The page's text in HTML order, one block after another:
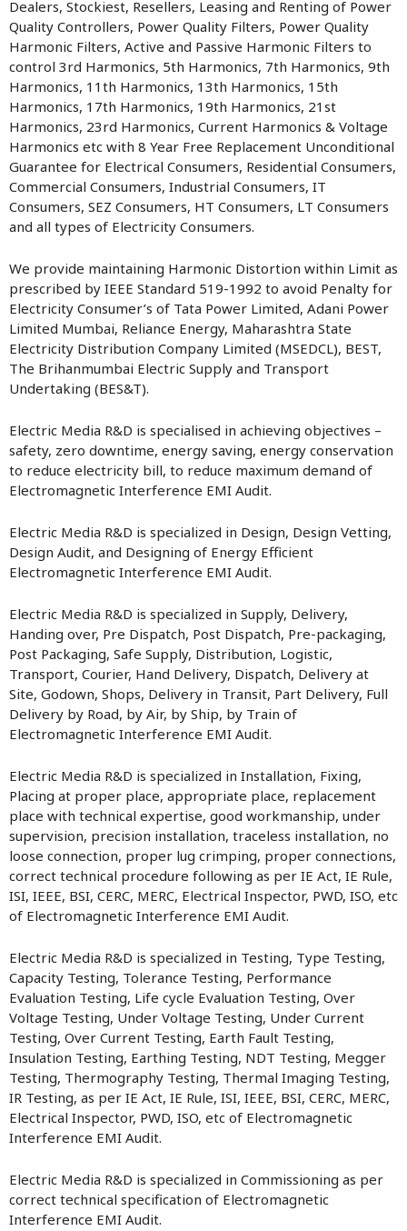
Dealers, Stockiest, Resellers, Leasing and Renting of Power
Quality Controllers, Power Quality Filters, Power Quality
Harmonic Filters, Active and Passive Harmonic Filters to
control 3rd Harmonics, 5th Harmonics, 7th Harmonics, 9th
Harmonics, 11th Harmonics, 13th Harmonics, 15th
Harmonics, 17th Harmonics, 19th Harmonics, 21st
Harmonics, 23rd Harmonics, Current Harmonics & Voltage
Harmonics etc with 8 Year Free Replacement Unconditional
Guarantee for Electrical Consumers, Residential Consumers,
Commercial Consumers, Industrial Consumers, IT
Consumers, SEZ Consumers, HT Consumers, LT Consumers
and all types of Electricity Consumers.
We provide maintaining Harmonic Distortion within Limit as
prescribed by IEEE Standard 519-1992 to avoid Penalty for
Electricity Consumer’s of Tata Power Limited, Adani Power
Limited Mumbai, Reliance Energy, Maharashtra State
Electricity Distribution Company Limited (MSEDCL), BEST,
The Brihanmumbai Electric Supply and Transport
Undertaking (BES&T).
Electric Media R&D is specialised in achieving objectives –
safety, zero downtime, energy saving, energy conservation
to reduce electricity bill, to reduce maximum demand of
Electromagnetic Interference EMI Audit.
Electric Media R&D is specialized in Design, Design Vetting,
Design Audit, and Designing of Energy Efficient
Electromagnetic Interference EMI Audit.
Electric Media R&D is specialized in Supply, Delivery,
Handing over, Pre Dispatch, Post Dispatch, Pre-packaging,
Post Packaging, Safe Supply, Distribution, Logistic,
Transport, Courier, Hand Delivery, Dispatch, Delivery at
Site, Godown, Shops, Delivery in Transit, Part Delivery, Full
Delivery by Road, by Air, by Ship, by Train of
Electromagnetic Interference EMI Audit.
Electric Media R&D is specialized in Installation, Fixing,
Placing at proper place, appropriate place, replacement
place with technical expertise, good workmanship, under
supervision, precision installation, traceless installation, no
loose connection, proper lug crimping, proper connections,
correct technical procedure following as per IE Act, IE Rule,
ISI, IEEE, BSI, CERC, MERC, Electrical Inspector, PWD, ISO, etc
of Electromagnetic Interference EMI Audit.
Electric Media R&D is specialized in Testing, Type Testing,
Capacity Testing, Tolerance Testing, Performance
Evaluation Testing, Life cycle Evaluation Testing, Over
Voltage Testing, Under Voltage Testing, Under Current
Testing, Over Current Testing, Earth Fault Testing,
Insulation Testing, Earthing Testing, NDT Testing, Megger
Testing, Thermography Testing, Thermal Imaging Testing,
IR Testing, as per IE Act, IE Rule, ISI, IEEE, BSI, CERC, MERC,
Electrical Inspector, PWD, ISO, etc of Electromagnetic
Interference EMI Audit.
Electric Media R&D is specialized in Commissioning as per
correct technical specification of Electromagnetic
Interference EMI Audit.